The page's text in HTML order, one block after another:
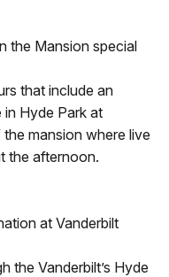
the Mansion special
that include an
in Hyde Park at
mansion where live
the afternoon.
at Vanderbilt
the Vanderbilt’s Hyde